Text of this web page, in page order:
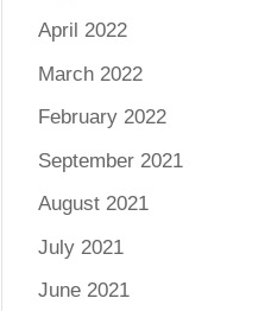
April 2022
March 2022
February 2022
September 2021
August 2021
July 2021
June 2021